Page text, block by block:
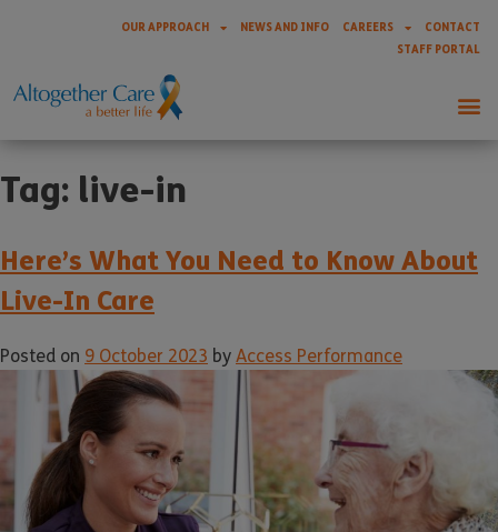
OUR APPROACH NEWS AND INFO CAREERS
CONTACT
STAFF PORTAL
Tag: live-in
Here’s What You Need to Know About
Live-In Care
Posted on 9 October 2023 by Access Performance